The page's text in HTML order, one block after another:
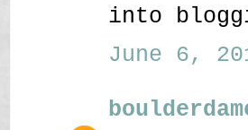
into
June 6,